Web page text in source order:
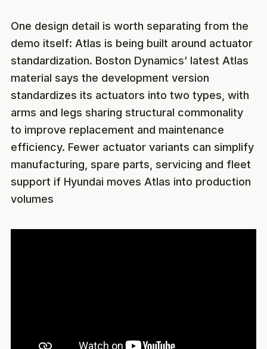
One design detail is worth separating from the
demo itself: Atlas is being built around actuator
standardization. Boston Dynamics’ latest Atlas
material says the development version
standardizes its actuators into two types, with
arms and legs sharing structural commonality
to improve replacement and maintenance
efficiency. Fewer actuator variants can simplify
manufacturing, spare parts, servicing and fleet
support if Hyundai moves Atlas into production
volumes